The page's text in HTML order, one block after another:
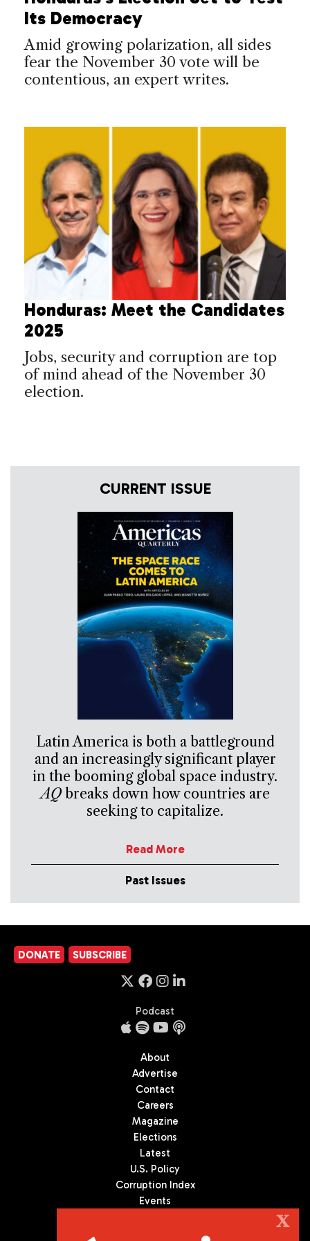
Its Democracy
Amid growing polarization, all sides
fear the November 30 vote will be
contentious, an expert writes.
Honduras: Meet the Candidates
2025
Jobs, security and corruption are top
of mind ahead of the November 30
election.
CURRENT ISSUE
Latin America is both a battleground
and an increasingly significant player
in the booming global space industry.
AQbreaks down how countries are
seeking to capitalize.
Read More
Past Issues
DONATE SUBSCRIBE
Podcast
About
Advertise
Contact
Careers
Magazine
Elections
Latest
U.S. Policy
Corruption Index
Events
X